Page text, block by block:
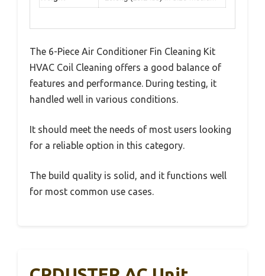
The 6-Piece Air Conditioner Fin Cleaning Kit
HVAC Coil Cleaning offers a good balance of
features and performance. During testing, it
handled well in various conditions.
It should meet the needs of most users looking
for a reliable option in this category.
The build quality is solid, and it functions well
for most common use cases.